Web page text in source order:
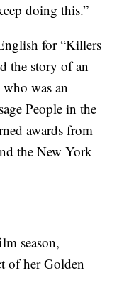
doing this.”
for “Killers
the story of an
was an
People in the
awards from
the New York
season,
of her Golden